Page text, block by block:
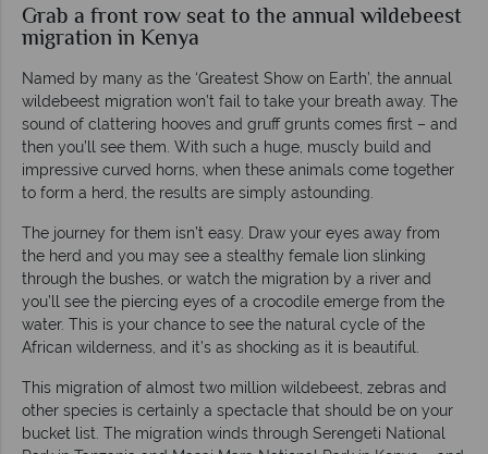
Grab a front row seat to the annual wildebeest
migration in Kenya
Named by many as the ‘Greatest Show on Earth’, the annual
wildebeest migration won’t fail to take your breath away. The
sound of clattering hooves and gruff grunts comes first – and
then you’ll see them. With such a huge, muscly build and
impressive curved horns, when these animals come together
to form a herd, the results are simply astounding.
The journey for them isn’t easy. Draw your eyes away from
the herd and you may see a stealthy female lion slinking
through the bushes, or watch the migration by a river and
you’ll see the piercing eyes of a crocodile emerge from the
water. This is your chance to see the natural cycle of the
African wilderness, and it’s as shocking as it is beautiful.
This migration of almost two million wildebeest, zebras and
other species is certainly a spectacle that should be on your
bucket list. The migration winds through Serengeti National